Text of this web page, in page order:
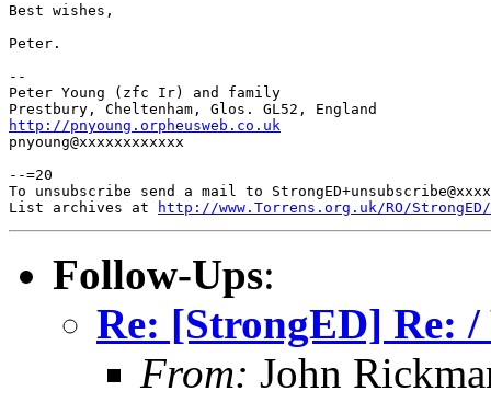
Best wishes,
Peter.
--
Peter Young (zfc Ir) and family
http://pnyoung.orpheusweb.co.uk
pnyoung@xxxxxxxxxxxx
--=20
To unsubscribe send a mail to
List archives at
http://www.Torrens.org.uk/RO/
Follow-Ups:
Re: [StrongED] Re:
From: John